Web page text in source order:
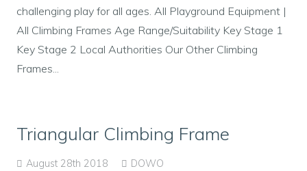
challenging play for all ages. All Playground Equipment |
All Climbing Frames Age Range/Suitability Key Stage 1
Key Stage 2 Local Authorities Our Other Climbing
Frames...
Triangular Climbing Frame
August 28th 2018 DOWO